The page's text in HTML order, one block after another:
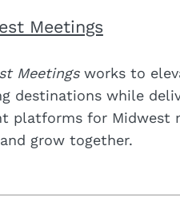
Meetings
Meetingsworks to
destinations while
platforms for Midwest
grow together.